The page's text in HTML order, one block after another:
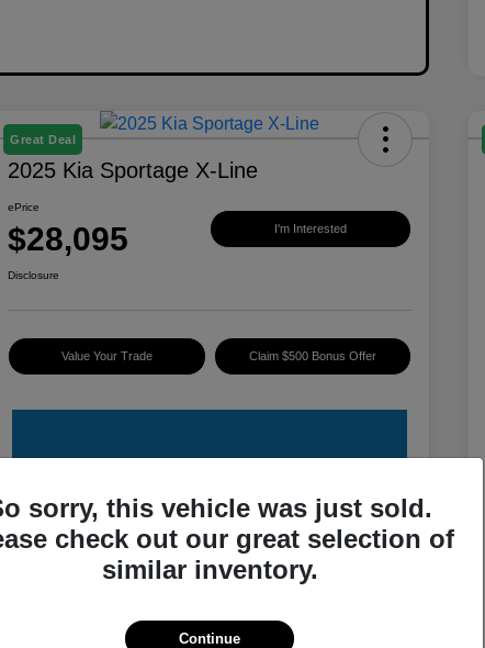
Great Deal
2025 Kia Sportage X-Line
ePrice
$28,095 I'm Interested
Disclosure
Value Your Trade Claim $500 Bonus Offer
Details Pricing
sorry, this vehicle was just sold.
check out our great selection of
similar inventory.
Continue